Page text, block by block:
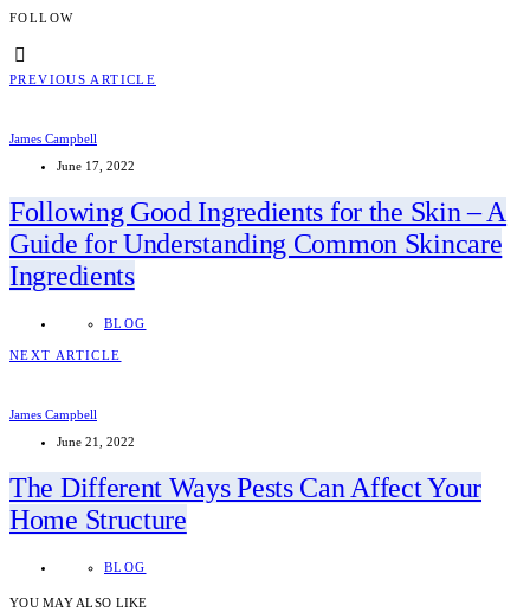
FOLLOW
PREVIOUS ARTICLE
James Campbell
June 17, 2022
Following Good Ingredients for the Skin – A
Guide for Understanding Common Skincare
Ingredients
BLOG
NEXT ARTICLE
James Campbell
June 21, 2022
The Different Ways Pests Can Affect Your
Home Structure
BLOG
YOU MAY ALSO LIKE